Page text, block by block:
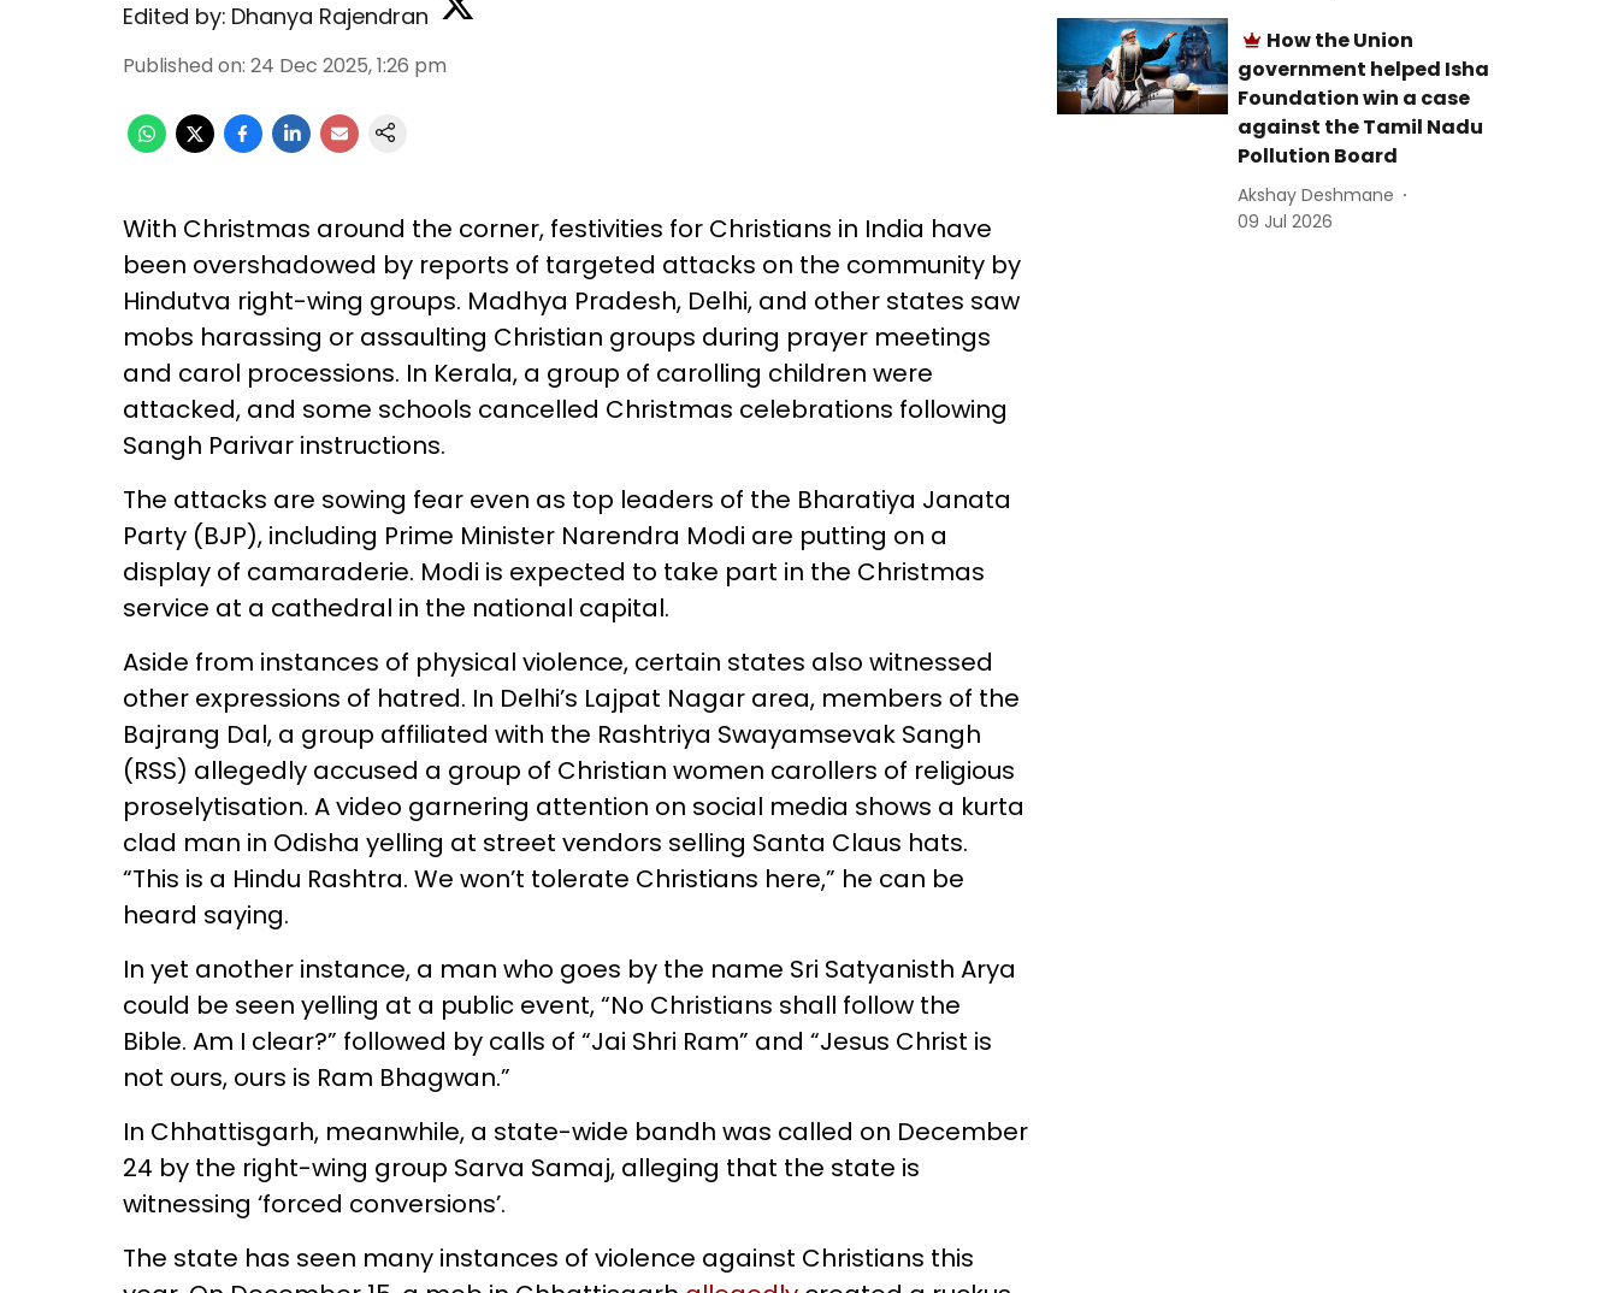
Edited by: Dhanya Rajendran
Published on: 24 Dec 2025, 1:26 pm
With Christmas around the corner, festivities for Christians in India have
been overshadowed by reports of targeted attacks on the community by
Hindutva right-wing groups. Madhya Pradesh, Delhi, and other states saw
mobs harassing or assaulting Christian groups during prayer meetings
and carol processions. In Kerala, a group of carolling children were
attacked, and some schools cancelled Christmas celebrations following
Sangh Parivar instructions.
The attacks are sowing fear even as top leaders of the Bharatiya Janata
Party (BJP), including Prime Minister Narendra Modi are putting on a
display of camaraderie. Modi is expected to take part in the Christmas
service at a cathedral in the national capital.
Aside from instances of physical violence, certain states also witnessed
other expressions of hatred. In Delhi’s Lajpat Nagar area, members of the
Bajrang Dal, a group affiliated with the Rashtriya Swayamsevak Sangh
(RSS) allegedly accused a group of Christian women carollers of religious
proselytisation. A video garnering attention on social media shows a kurta
clad man in Odisha yelling at street vendors selling Santa Claus hats.
“This is a Hindu Rashtra. We won’t tolerate Christians here,” he can be
heard saying.
In yet another instance, a man who goes by the name Sri Satyanisth Arya
could be seen yelling at a public event, “No Christians shall follow the
Bible. Am I clear?” followed by calls of “Jai Shri Ram” and “Jesus Christ is
not ours, ours is Ram Bhagwan.”
In Chhattisgarh, meanwhile, a state-wide bandh was called on December
24 by the right-wing group Sarva Samaj, alleging that the state is
witnessing ‘forced conversions’.
The state has seen many instances of violence against Christians this
How the Union
government helped Isha
Foundation win a case
against the Tamil Nadu
Pollution Board
Akshay Deshmane
09 Jul 2026